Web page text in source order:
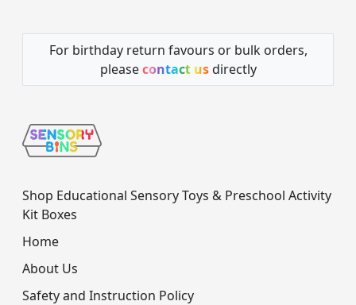
For birthday return favours or bulk orders,
pleasecontact usdirectly
Shop Educational Sensory Toys & Preschool Activity
Kit Boxes
Home
About Us
Safety and Instruction Policy